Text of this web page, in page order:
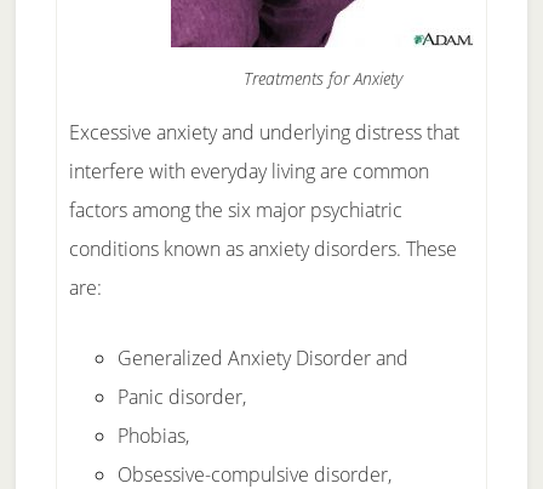
Treatments for Anxiety
Excessive anxiety and underlying distress that
interfere with everyday living are common
factors among the six major psychiatric
conditions known as anxiety disorders. These
are:
Generalized Anxiety Disorder and
Panic disorder,
Phobias,
Obsessive-compulsive disorder,